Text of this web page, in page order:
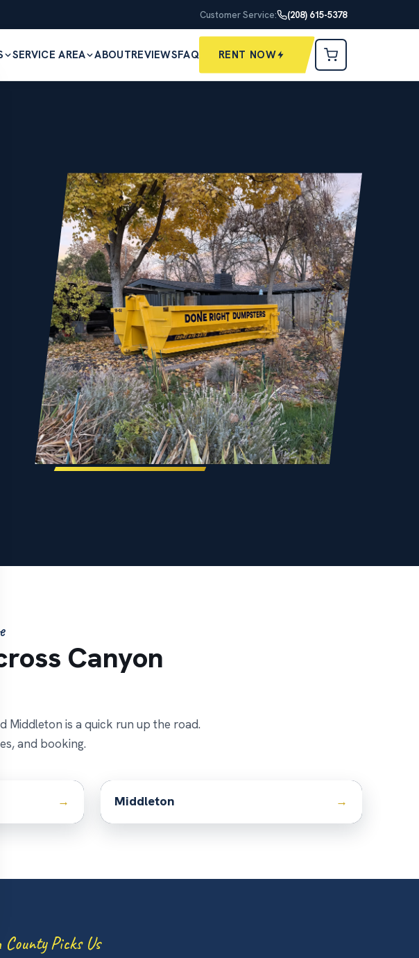
Customer Service: (208) 615-5378
SERVICE AREA ABOUTREVIEWSFAQ RENT NOW
Canyon
Middleton is a quick run up the road.
and booking.
Middleton
Picks Us